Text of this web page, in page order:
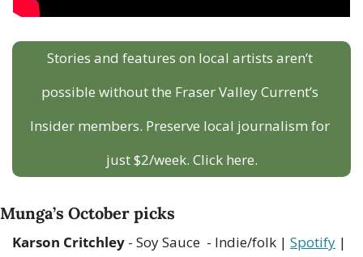
Stories and features on local artists aren’t
possible without the Fraser Valley Current’s
Insider members. Preserve local journalism for
just $2/week. Click here.
Munga’s October picks
Karson Critchley - Soy Sauce  - Indie/folk | Spotify